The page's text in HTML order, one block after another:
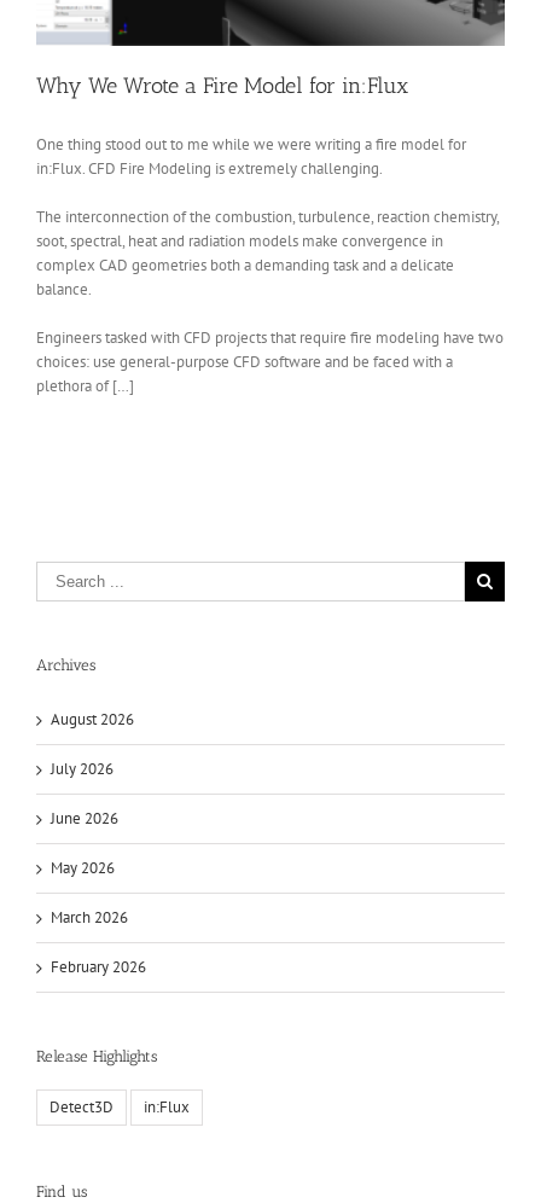
Why We Wrote a Fire Model for in:Flux
One thing stood out to me while we were writing a fire model for
in:Flux. CFD Fire Modeling is extremely challenging.
The interconnection of the combustion, turbulence, reaction chemistry,
soot, spectral, heat and radiation models make convergence in
complex CAD geometries both a demanding task and a delicate
balance.
Engineers tasked with CFD projects that require fire modeling have two
choices: use general-purpose CFD software and be faced with a
plethora of […]
Archives
August 2026
July 2026
June 2026
May 2026
March 2026
February 2026
Release Highlights
Detect3D in:Flux
Find us